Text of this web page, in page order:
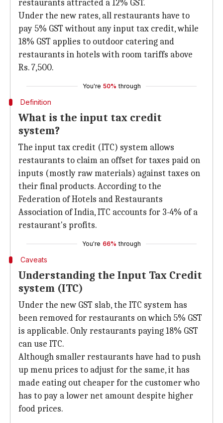
restaurants attracted a 12% GST.
Under the new rates, all restaurants have to
pay 5% GST without any input tax credit, while
18% GST applies to outdoor catering and
restaurants in hotels with room tariffs above
Rs. 7,500.
You're 50% through
Definition
What is the input tax credit
system?
The input tax credit (ITC) system allows
restaurants to claim an offset for taxes paid on
inputs (mostly raw materials) against taxes on
their final products. According to the
Federation of Hotels and Restaurants
Association of India, ITC accounts for 3-4% of a
restaurant's profits.
You're 66% through
Caveats
Understanding the Input Tax Credit
system (ITC)
Under the new GST slab, the ITC system has
been removed for restaurants on which 5% GST
is applicable. Only restaurants paying 18% GST
can use ITC.
Although smaller restaurants have had to push
up menu prices to adjust for the same, it has
made eating out cheaper for the customer who
has to pay a lower net amount despite higher
food prices.